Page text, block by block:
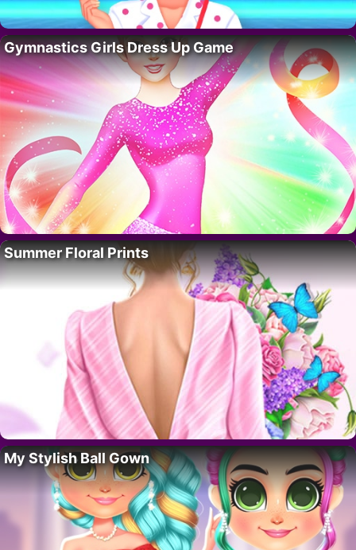
Gymnastics Girls Dress Up Game
Summer Floral Prints
My Stylish Ball Gown